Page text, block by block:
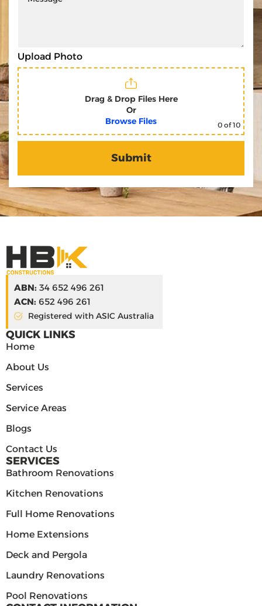
Upload Photo
Drag & Drop Files Here
Or
Browse Files
0 of 10
ABN: 34 652 496 261
ACN: 652 496 261
Registered with ASIC Australia
QUICK LINKS
Home
About Us
Services
Service Areas
Blogs
Contact Us
SERVICES
Bathroom Renovations
Kitchen Renovations
Full Home Renovations
Home Extensions
Deck and Pergola
Laundry Renovations
Pool Renovations